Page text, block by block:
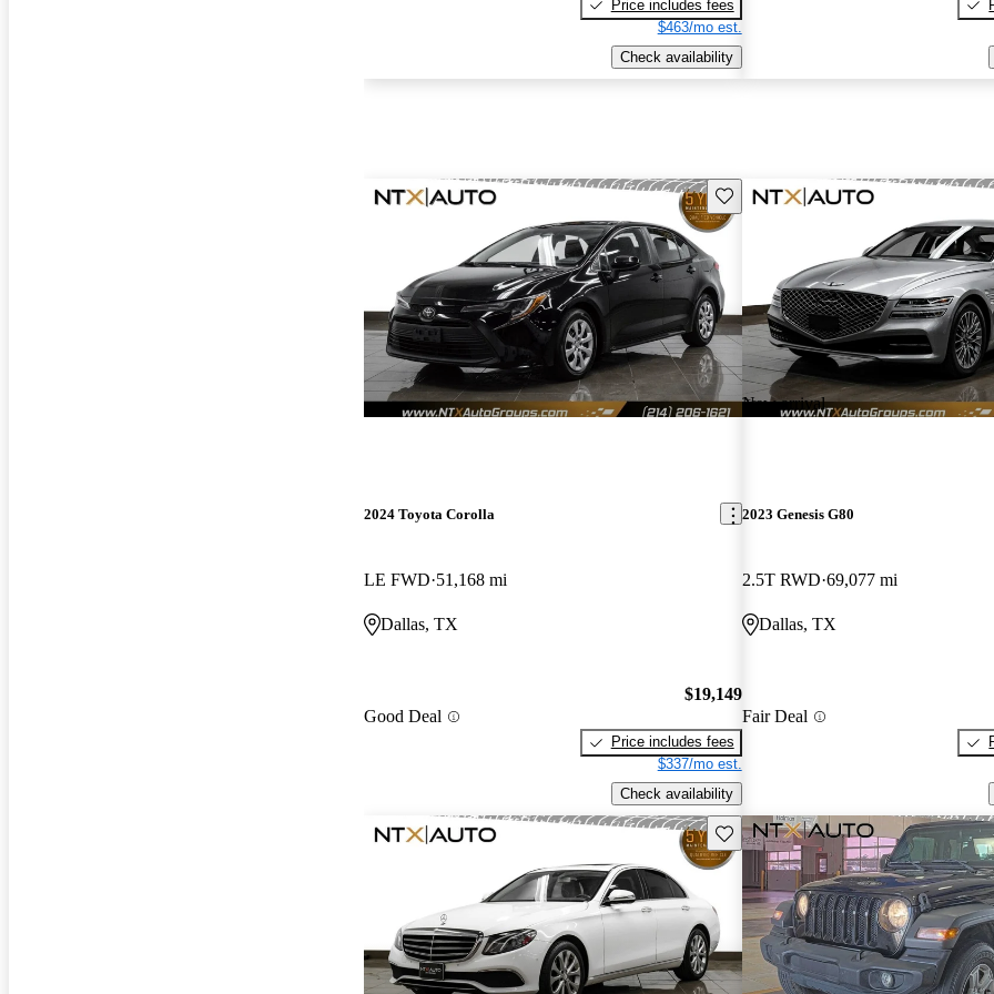
Price includes fees
$463/mo est.
Check availability
Save this listing
2024 Toyota Corolla
LE FWD 51,168 mi
Dallas, TX
Good Deal
$19,149
Price includes fees
$337/mo est.
Check availability
New arrival
2023 Genesis G80
2.5T RWD 69,077 mi
Dallas, TX
Fair Deal
Save this listing